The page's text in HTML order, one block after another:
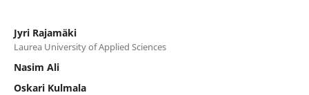
Jyri Rajamäki
Laurea University of Applied Sciences
Nasim Ali
Oskari Kulmala